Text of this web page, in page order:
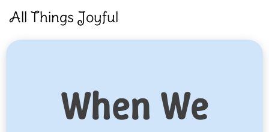
All Things Joyful
When We